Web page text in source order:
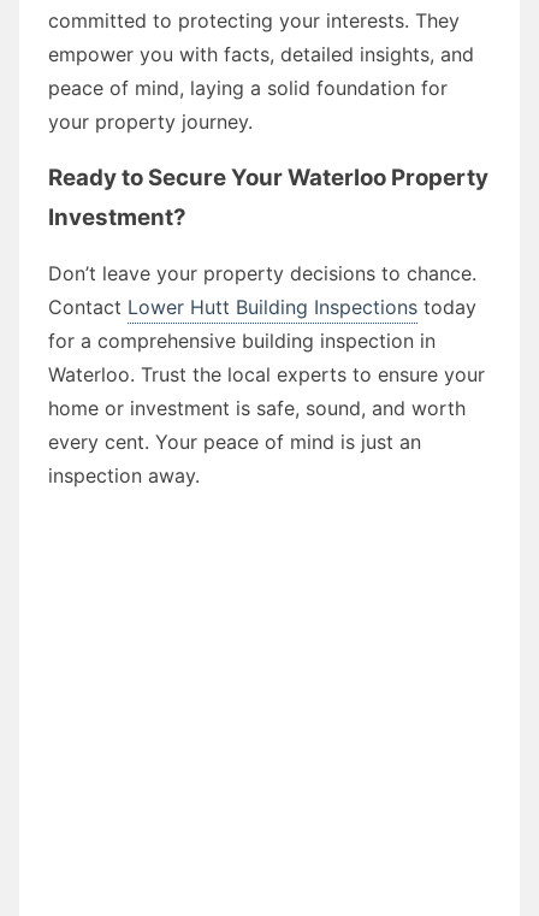
committed to protecting your interests. They
empower you with facts, detailed insights, and
peace of mind, laying a solid foundation for
your property journey.
Ready to Secure Your Waterloo Property
Investment?
Don’t leave your property decisions to chance.
Contact Lower Hutt Building Inspections today
for a comprehensive building inspection in
Waterloo. Trust the local experts to ensure your
home or investment is safe, sound, and worth
every cent. Your peace of mind is just an
inspection away.